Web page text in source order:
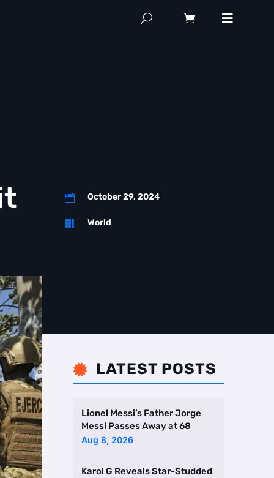
 October 29, 2024
 World
 LATEST POSTS
Lionel Messi’s Father Jorge
Messi Passes Away at 68
Aug 8, 2026
Karol G Reveals Star-Studded